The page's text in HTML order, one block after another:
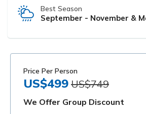
Best Season
September - November &
Price Per Person
US$499 US$749
We Offer Group Discount